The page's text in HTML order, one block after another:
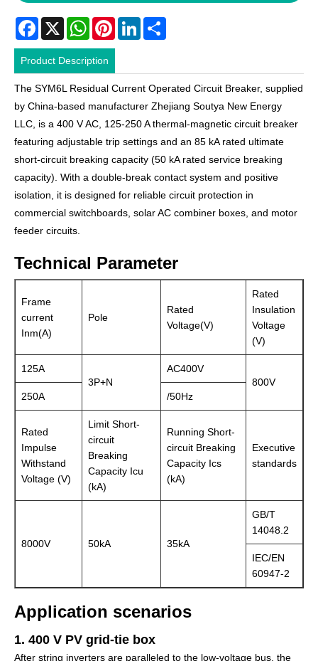
Facebook
X WhatsAppPinterestLinkedIn
Product Description
The SYM6L Residual Current Operated Circuit Breaker, supplied
by China-based manufacturer Zhejiang Soutya New Energy
LLC, is a 400 V AC, 125-250 A thermal-magnetic circuit breaker
featuring adjustable trip settings and an 85 kA rated ultimate
short-circuit breaking capacity (50 kA rated service breaking
capacity). With a double-break contact system and positive
isolation, it is designed for reliable circuit protection in
commercial switchboards, solar AC combiner boxes, and motor
feeder circuits.
Technical Parameter
Frame
current
Inm(A)
Pole
Rated
Voltage(V)
Rated
Insulation
Voltage
(V)
125A
3P+N
AC400V
800V
250A
/50Hz
Rated
Impulse
Withstand
Voltage (V)
Limit Short-
circuit
Breaking
Capacity Icu
(kA)
Running Short-
circuit Breaking
Capacity Ics
(kA)
Executive
standards
8000V 50kA 35kA
GB/T
14048.2
IEC/EN
60947-2
Application scenarios
1. 400 V PV grid-tie box
After string inverters are paralleled to the low-voltage bus, the